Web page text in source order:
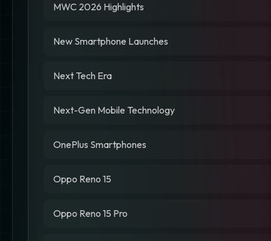
MWC 2026 Highlights
New Smartphone Launches
Next Tech Era
Next-Gen Mobile Technology
OnePlus Smartphones
Oppo Reno 15
Oppo Reno 15 Pro